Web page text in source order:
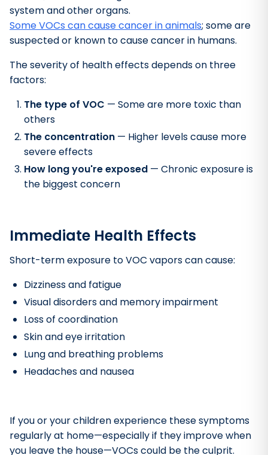
system and other organs.
Some VOCs can cause cancer in animals; some are
suspected or known to cause cancer in humans.
The severity of health effects depends on three
factors:
The type of VOC — Some are more toxic than
others
The concentration — Higher levels cause more
severe effects
How long you're exposed — Chronic exposure is
the biggest concern
Immediate Health Effects
Short-term exposure to VOC vapors can cause:
Dizziness and fatigue
Visual disorders and memory impairment
Loss of coordination
Skin and eye irritation
Lung and breathing problems
Headaches and nausea
If you or your children experience these symptoms
regularly at home—especially if they improve when
you leave the house—VOCs could be the culprit.